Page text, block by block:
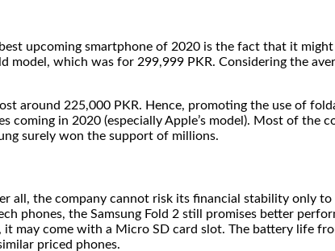
upcoming smartphone of 2020 is the fact that it
model, which was for 299,999 PKR. Considering the
around 225,000 PKR. Hence, promoting the use of
in 2020 (especially Apple’s model). Most of the
surely won the support of millions.
all, the company cannot risk its financial stability only
the Samsung Fold 2 still promises better
it may come with a Micro SD card slot. The battery life
priced phones.